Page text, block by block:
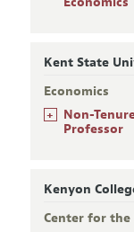
Kent State
Economics
+
Non-
Professor
Kenyon
Center for the